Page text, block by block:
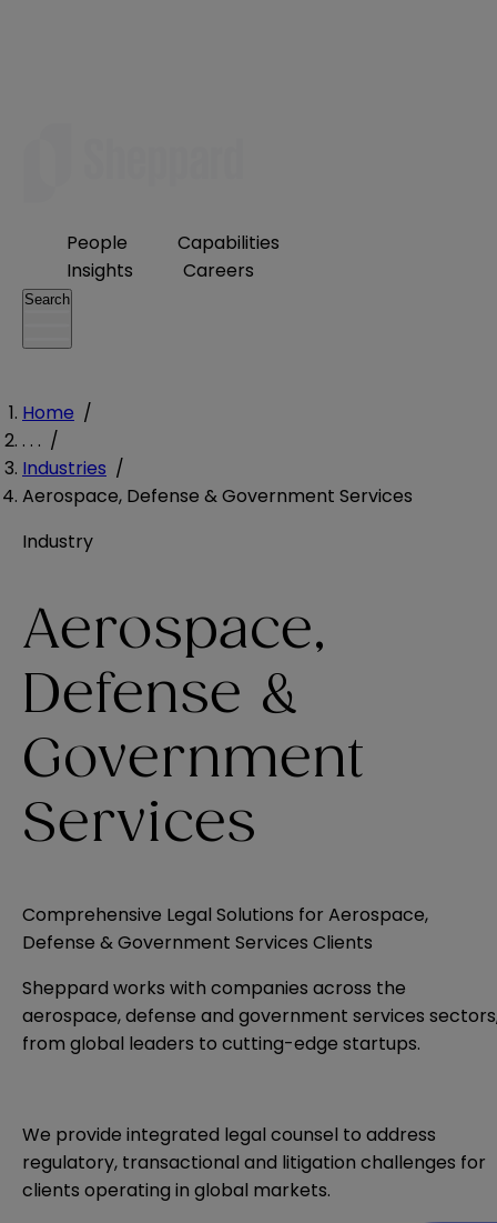
People
Capabilities
Insights
Careers
Search
Home /
. . . /
Industries /
Aerospace, Defense & Government Services
Industry
Aerospace,
Defense &
Government
Services
Comprehensive Legal Solutions for Aerospace,
Defense & Government Services Clients
Sheppard works with companies across the
aerospace, defense and government services
from global leaders to cutting-edge startups.
We provide integrated legal counsel to address
regulatory, transactional and litigation challenges for
clients operating in global markets.